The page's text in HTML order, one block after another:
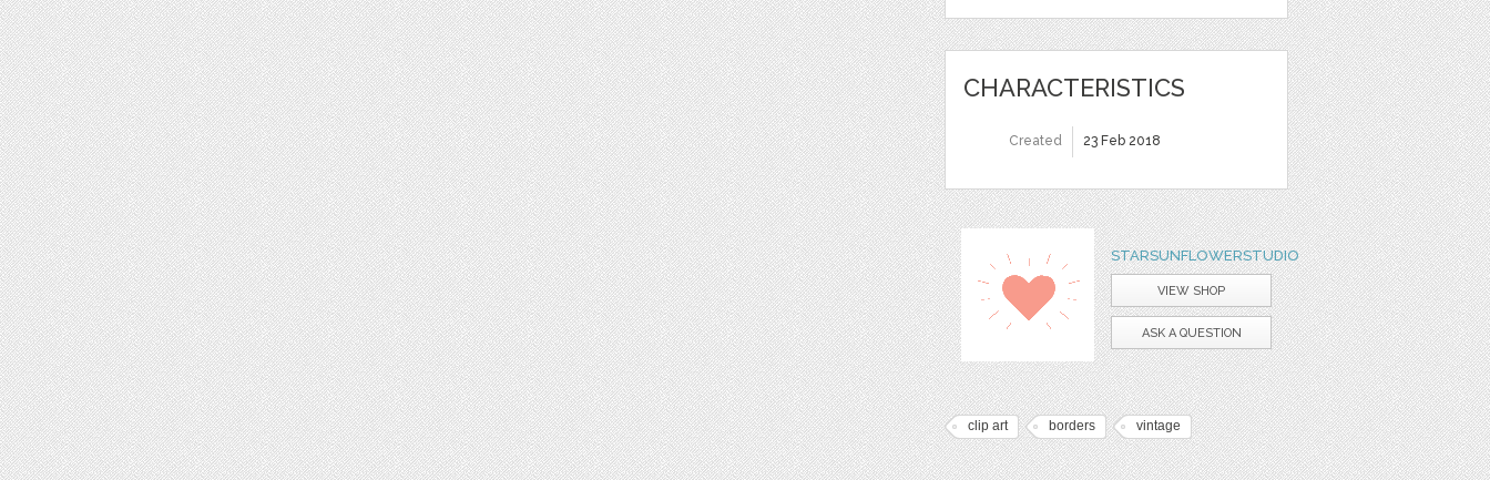
CHARACTERISTICS
Created 23 Feb 2018
STARSUNFLOWERSTUDIO
VIEW SHOP
ASK A QUESTION
clip art borders vintage